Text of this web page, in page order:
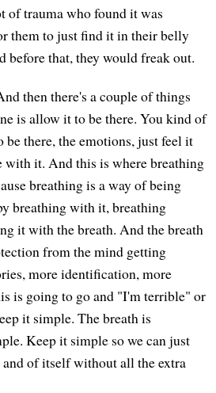
of trauma who found it was
them to just find it in their belly
before that, they would freak out.
then there's a couple of things
is allow it to be there. You kind of
there, the emotions, just feel it
with it. And this is where breathing
breathing is a way of being
breathing with it, breathing
it with the breath. And the breath
from the mind getting
more identification, more
is going to go and "I'm terrible" or
it simple. The breath is
Keep it simple so we can just
of itself without all the extra